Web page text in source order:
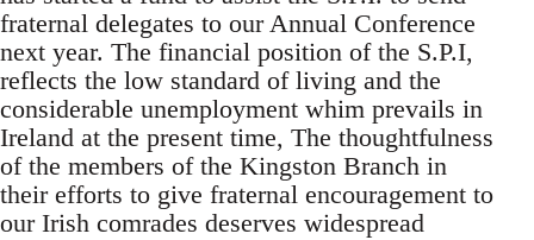
fraternal delegates to our Annual Conference
next year. The financial position of the S.P.I,
reflects the low standard of living and the
considerable unemployment whim prevails in
Ireland at the present time, The thoughtfulness
of the members of the Kingston Branch in
their efforts to give fraternal encouragement to
our Irish comrades deserves widespread